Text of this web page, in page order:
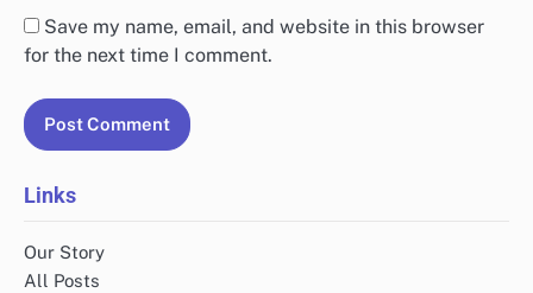
Save my name, email, and website in this browser
for the next time I comment.
Links
Our Story
All Posts